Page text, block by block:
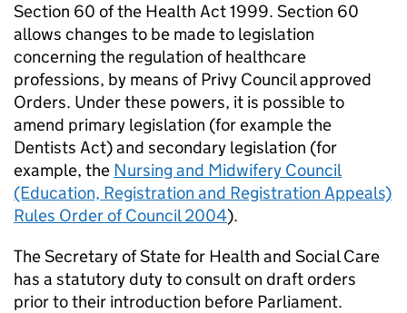
Section 60 of the Health Act 1999. Section 60
allows changes to be made to legislation
concerning the regulation of healthcare
professions, by means of Privy Council approved
Orders. Under these powers, it is possible to
amend primary legislation (for example the
Dentists Act) and secondary legislation (for
example, the Nursing and Midwifery Council
(Education, Registration and Registration Appeals)
Rules Order of Council 2004).
The Secretary of State for Health and Social Care
has a statutory duty to consult on draft orders
prior to their introduction before Parliament.